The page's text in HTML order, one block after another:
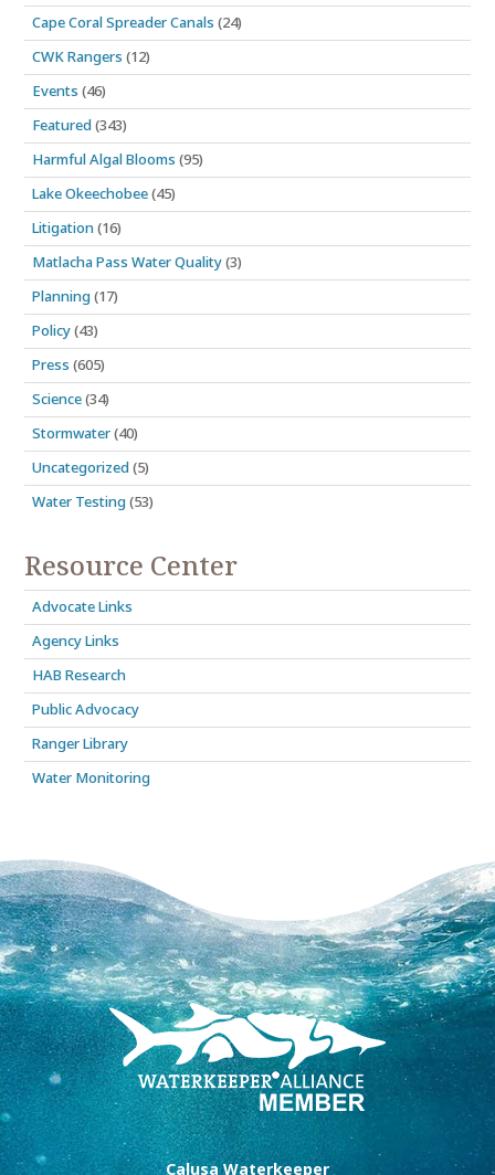
Cape Coral Spreader Canals (24)
CWK Rangers (12)
Events (46)
Featured(343)
Harmful Algal Blooms (95)
Lake Okeechobee(45)
Litigation(16)
Matlacha Pass Water Quality(3)
Planning(17)
Policy(43)
Press (605)
Science(34)
Stormwater(40)
Uncategorized(5)
Water Testing(53)
Resource Center
Advocate Links
Agency Links
HAB Research
Public Advocacy
Ranger Library
Water Monitoring
Calusa Waterkeeper